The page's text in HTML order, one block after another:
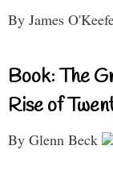
By James
Book: The
Rise of
By Glenn Beck